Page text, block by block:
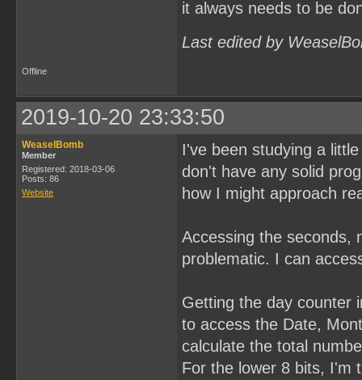
it always needs to be
Last edited by
Offline
2019-10-20 23:33:50
WeaselBomb
Member
Registered: 2018-03-06
Posts: 86
Website
I've been studying a
don't have any solid
how I might approach
Accessing the seconds,
problematic. I can
Getting the day counter
to access the Date,
calculate the total
For the lower 8 bits, I'm